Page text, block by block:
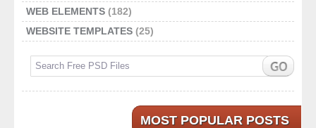
WEB ELEMENTS (182)
WEBSITE TEMPLATES (25)
MOST POPULAR POSTS